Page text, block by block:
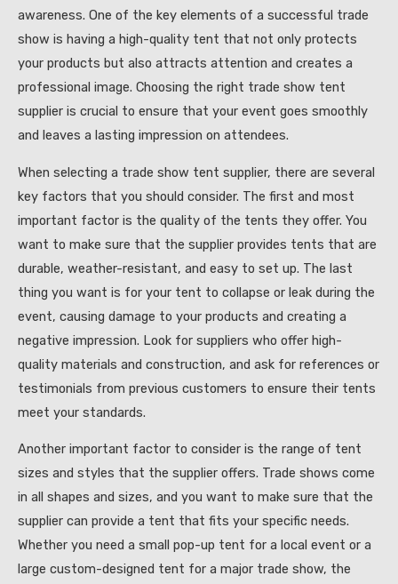
awareness. One of the key elements of a successful trade
show is having a high-quality tent that not only protects
your products but also attracts attention and creates a
professional image. Choosing the right trade show tent
supplier is crucial to ensure that your event goes smoothly
and leaves a lasting impression on attendees.
When selecting a trade show tent supplier, there are several
key factors that you should consider. The first and most
important factor is the quality of the tents they offer. You
want to make sure that the supplier provides tents that are
durable, weather-resistant, and easy to set up. The last
thing you want is for your tent to collapse or leak during the
event, causing damage to your products and creating a
negative impression. Look for suppliers who offer high-
quality materials and construction, and ask for references or
testimonials from previous customers to ensure their tents
meet your standards.
Another important factor to consider is the range of tent
sizes and styles that the supplier offers. Trade shows come
in all shapes and sizes, and you want to make sure that the
supplier can provide a tent that fits your specific needs.
Whether you need a small pop-up tent for a local event or a
large custom-designed tent for a major trade show, the